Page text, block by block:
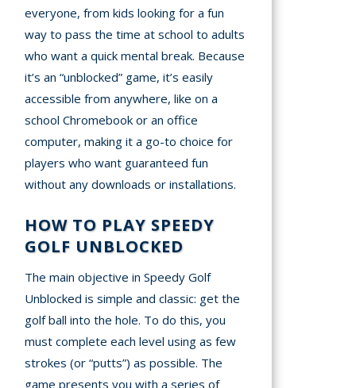
everyone, from kids looking for a fun
way to pass the time at school to adults
who want a quick mental break. Because
it’s an “unblocked” game, it’s easily
accessible from anywhere, like on a
school Chromebook or an office
computer, making it a go-to choice for
players who want guaranteed fun
without any downloads or installations.
HOW TO PLAY SPEEDY
GOLF UNBLOCKED
The main objective in Speedy Golf
Unblocked is simple and classic: get the
golf ball into the hole. To do this, you
must complete each level using as few
strokes (or “putts”) as possible. The
game presents you with a series of